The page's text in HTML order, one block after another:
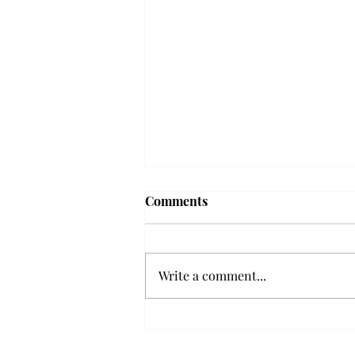
Troy professor travels to
research expansion projects in
Vietnam and South Korea, last
Comments
Write a comment...